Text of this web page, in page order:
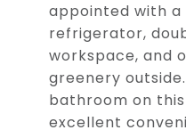
appointed with a
refrigerator,
workspace, and
greenery
bathroom on
excellent